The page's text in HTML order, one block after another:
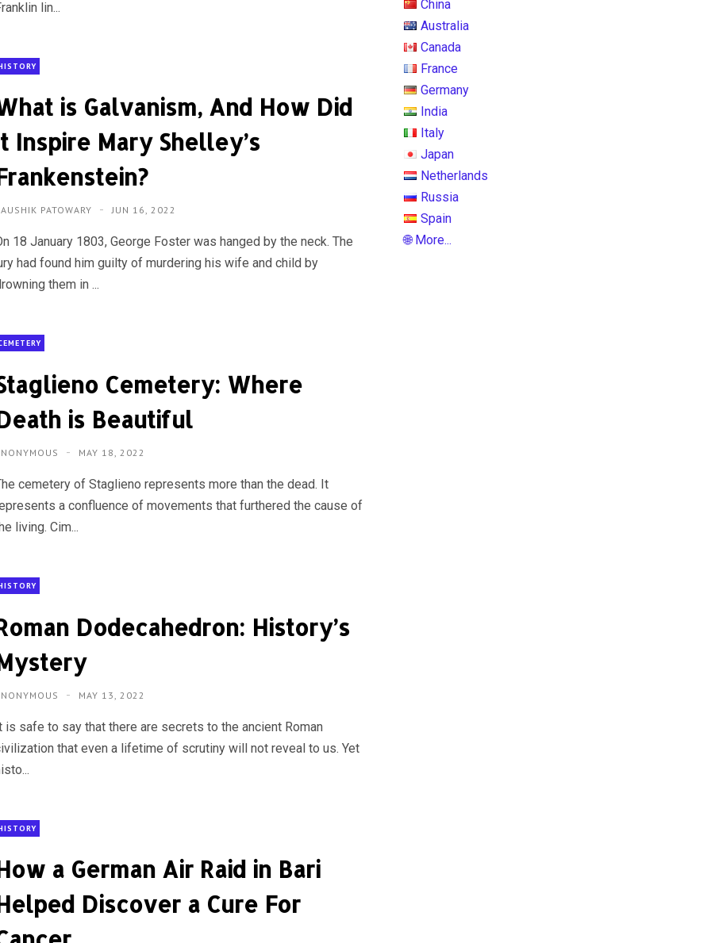
lin...
is Galvanism, And How Did
Inspire Mary Shelley’s
PATOWARY JUN 16, 2022
18 January 1803, George Foster was hanged by the neck. The
had found him guilty of murdering his wife and child by
them in ...
Cemetery: Where
is Beautiful
MAY 18, 2022
cemetery of Staglieno represents more than the dead. It
a confluence of movements that furthered the cause of
living. Cim...
Dodecahedron: History’s
MAY 13, 2022
is safe to say that there are secrets to the ancient Roman
that even a lifetime of scrutiny will not reveal to us. Yet
a German Air Raid in Bari
Discover a Cure For
China
Australia
Canada
France
Germany
India
Italy
Japan
Netherlands
Russia
Spain
🌐 More...